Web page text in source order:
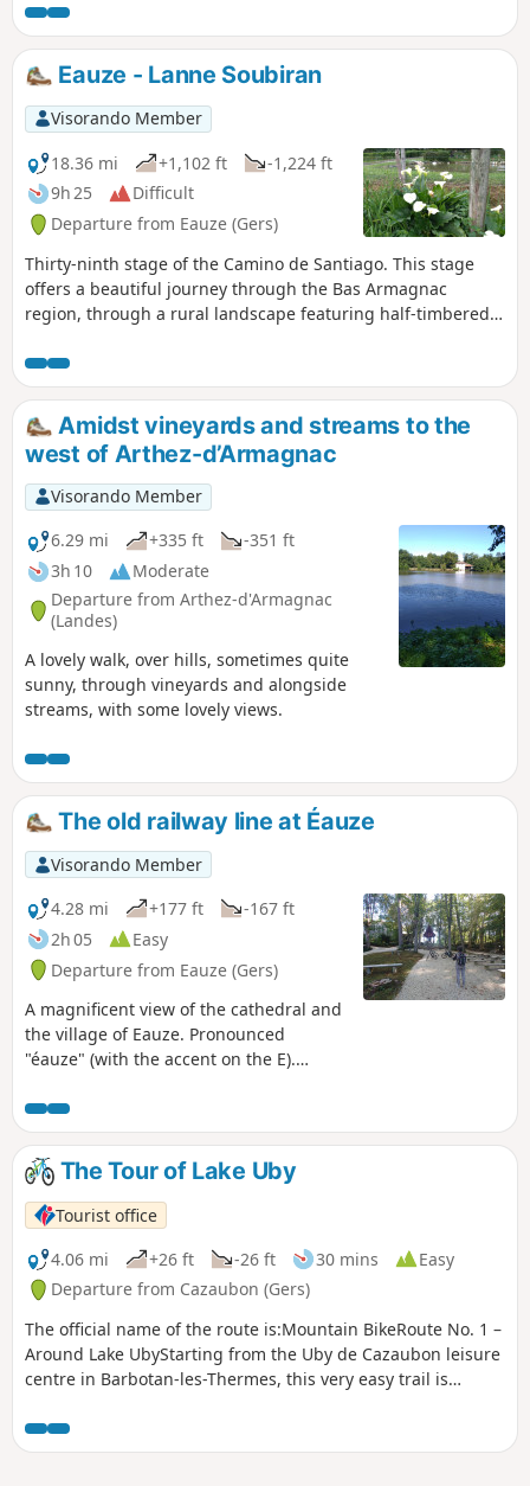
Eauze - Lanne Soubiran
Visorando Member
18.36 mi
+1,102 ft
-1,224 ft
9h 25
Difficult
Departure from Eauze (Gers)
Thirty-ninth stage of the Camino de Santiago. This stage
offers a beautiful journey through the Bas Armagnac
region, through a rural landscape featuring half-timbered
and the vineyards for which this region is renowned, with
the Pyrenees mountain range as a backdrop. In wet
weather, certain sections of the path through the vineyards
can become very muddy and slippery.
Amidst vineyards and streams to the
west of Arthez-d’Armagnac
Visorando Member
6.29 mi
+335 ft
-351 ft
3h 10
Moderate
Departure from Arthez-d'Armagnac
(Landes)
A lovely walk, over hills, sometimes quite
sunny, through vineyards and alongside
streams, with some lovely views.
The old railway line at Éauze
Visorando Member
4.28 mi
+177 ft
-167 ft
2h 05
Easy
Departure from Eauze (Gers)
A magnificent view of the cathedral and
the village of Eauze. Pronounced
"éauze" (with the accent on the E).
that is accessible to all. A change of
scenery guaranteed. This is a pleasant
walk that follows the route of the old
Éauze-Montréal railway line before
reaching the hamlet of Cuherche and
the hillside lakes. Pronounced "éauze"
(with the accent on the E).
The Tour of Lake Uby
Tourist office
4.06 mi
+26 ft -26 ft 30 mins
Easy
Departure from Cazaubon (Gers)
The official name of the route is:Mountain BikeRoute No. 1 –
Around Lake UbyStarting from the Uby de Cazaubon leisure
centre in Barbotan-les-Thermes, this very easy trail is
families or beginners, enjoy a safe ride around the lake!